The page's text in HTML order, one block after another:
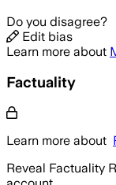
Do you disagree?
Edit bias
Learn more about
Factuality
Learn more about
Reveal Factuality